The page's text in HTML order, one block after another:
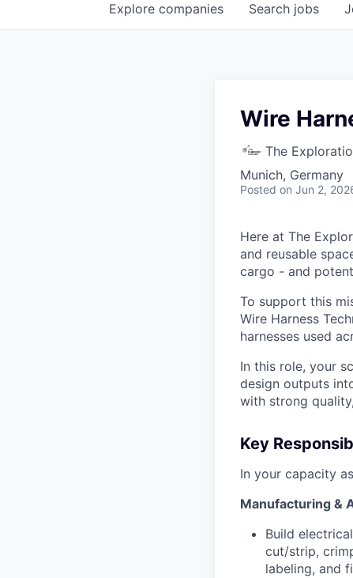
Search jobs
Explore companies
Wire
The
Munich, Germany
Posted on Jun 2,
Here at The
and reusable
cargo - and
To support this
Wire Harness
harnesses used
In this role, your
design outputs
with strong
Key
In your capacity
Manufacturing &
Build
cut/strip,
labeling, and